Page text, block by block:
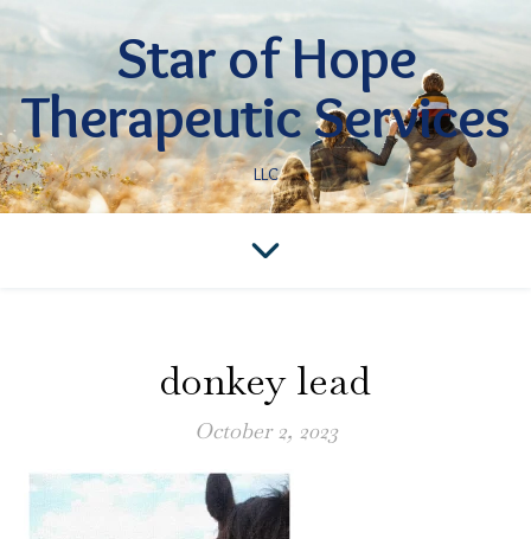
Star of Hope
Therapeutic Services
LLC
donkey lead
October 2, 2023